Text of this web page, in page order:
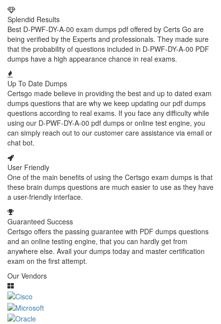
Splendid Results
Best D-PWF-DY-A-00 exam dumps pdf offered by Certs Go are
being verified by the Experts and professionals. They made sure
that the probability of questions included in D-PWF-DY-A-00 PDF
dumps have a high appearance chance in real exams.
Up To Date Dumps
Certsgo made believe in providing the best and up to dated exam
dumps questions that are why we keep updating our pdf dumps
questions according to real exams. If you face any difficulty while
using our D-PWF-DY-A-00 pdf dumps or online test engine, you
can simply reach out to our customer care assistance via email or
chat bot.
User Friendly
One of the main benefits of using the Certsgo exam dumps is that
these brain dumps questions are much easier to use as they have
a user-friendly interface.
Guaranteed Success
Certsgo offers the passing guarantee with PDF dumps questions
and an online testing engine, that you can hardly get from
anywhere else. Avail your dumps today and master certification
exam on the first attempt.
Our Vendors